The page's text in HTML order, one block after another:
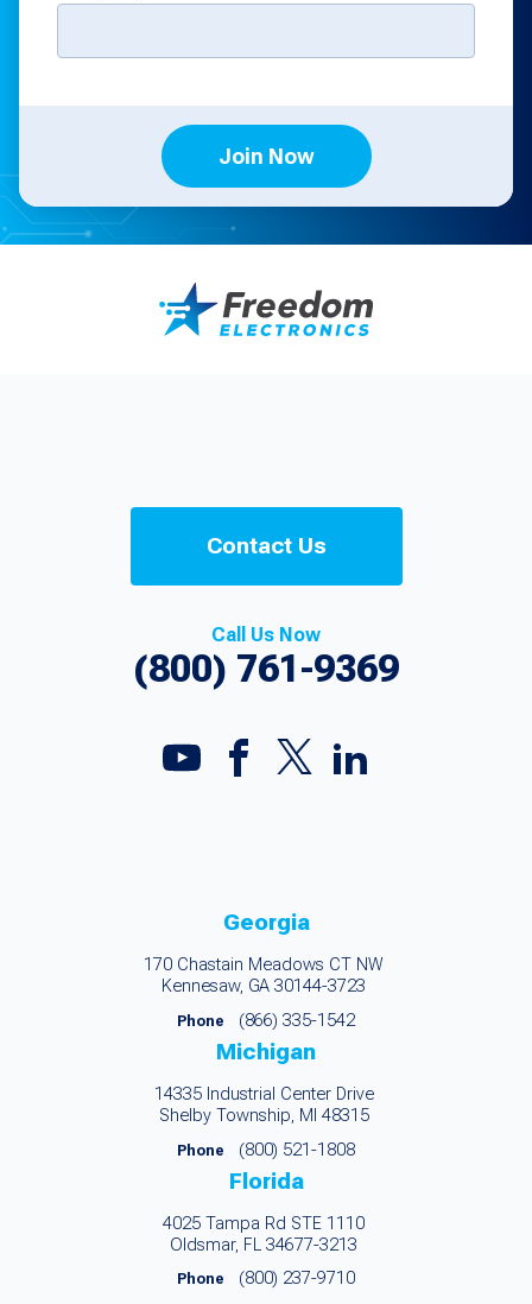
Join Now
Contact Us
Call Us Now
(800) 761-9369
Georgia
170 Chastain Meadows CT NW
Kennesaw, GA 30144-3723
Phone (866) 335-1542
Michigan
14335 Industrial Center Drive
Shelby Township, MI 48315
Phone (800) 521-1808
Florida
4025 Tampa Rd STE 1110
Oldsmar, FL 34677-3213
Phone (800) 237-9710